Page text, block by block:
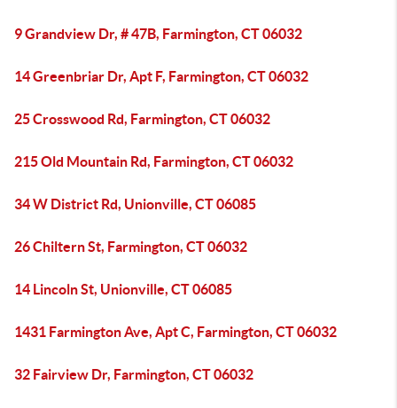
9 Grandview Dr, # 47B, Farmington, CT 06032
14 Greenbriar Dr, Apt F, Farmington, CT 06032
25 Crosswood Rd, Farmington, CT 06032
215 Old Mountain Rd, Farmington, CT 06032
34 W District Rd, Unionville, CT 06085
26 Chiltern St, Farmington, CT 06032
14 Lincoln St, Unionville, CT 06085
1431 Farmington Ave, Apt C, Farmington, CT 06032
32 Fairview Dr, Farmington, CT 06032